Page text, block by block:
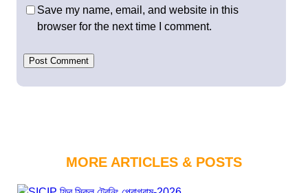
Save my name, email, and website in this
browser for the next time I comment.
MORE ARTICLES & POSTS